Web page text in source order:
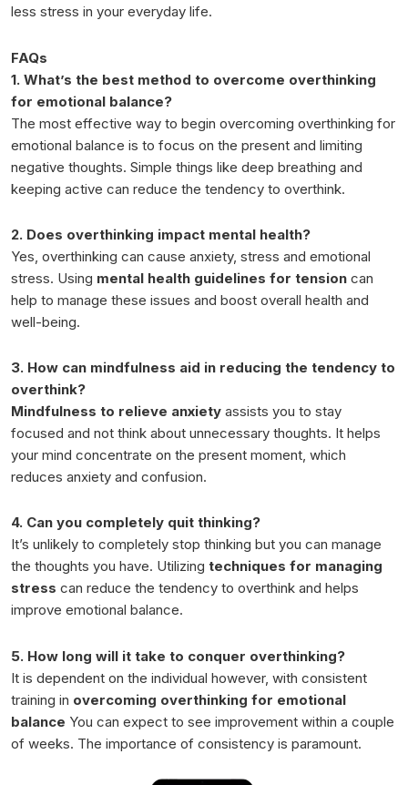
less stress in your everyday life.
FAQs
1. What’s the best method to overcome overthinking
for emotional balance?
The most effective way to begin overcoming overthinking for
emotional balance is to focus on the present and limiting
negative thoughts. Simple things like deep breathing and
keeping active can reduce the tendency to overthink.
2. Does overthinking impact mental health?
Yes, overthinking can cause anxiety, stress and emotional
stress. Using mental health guidelines for tension can
help to manage these issues and boost overall health and
well-being.
3. How can mindfulness aid in reducing the tendency to
overthink?
Mindfulness to relieve anxiety assists you to stay
focused and not think about unnecessary thoughts. It helps
your mind concentrate on the present moment, which
reduces anxiety and confusion.
4. Can you completely quit thinking?
It’s unlikely to completely stop thinking but you can manage
the thoughts you have. Utilizing techniques for managing
stress can reduce the tendency to overthink and helps
improve emotional balance.
5. How long will it take to conquer overthinking?
It is dependent on the individual however, with consistent
training in overcoming overthinking for emotional
balance You can expect to see improvement within a couple
of weeks. The importance of consistency is paramount.